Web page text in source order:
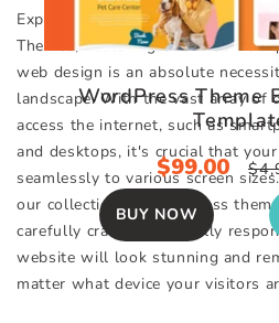
WordPress Theme
Sale
price
$99.00
BUY NOW
Explore Our Impressive Selection
Themes, Featuring Over 130+
web design is an absolute
landscape. With the vast array of
access the internet, such as
and desktops, it's crucial that
seamlessly to various screen
our collection of WordPress
carefully crafted to be fully
website will look stunning and
matter what device your visitors